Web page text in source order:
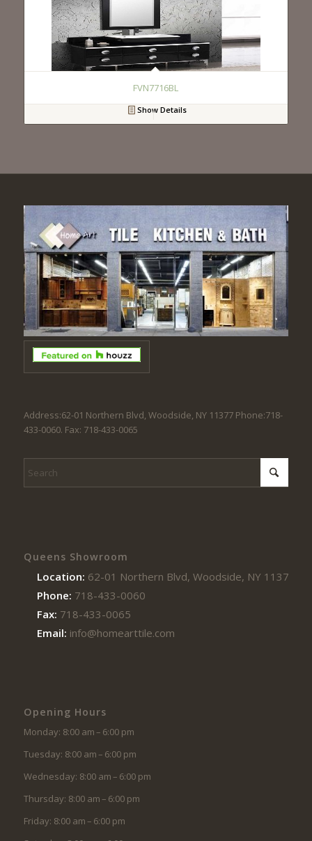
FVN7716BL
Show Details
Address:62-01 Northern Blvd, Woodside, NY 11377 Phone:718-
433-0060. Fax: 718-433-0065
Queens Showroom
Location: 62-01 Northern Blvd, Woodside, NY 11377
Phone: 718-433-0060
Fax: 718-433-0065
Email: info@homearttile.com
Opening Hours
Monday: 8:00 am – 6:00 pm
Tuesday: 8:00 am – 6:00 pm
Wednesday: 8:00 am – 6:00 pm
Thursday: 8:00 am – 6:00 pm
Friday: 8:00 am – 6:00 pm